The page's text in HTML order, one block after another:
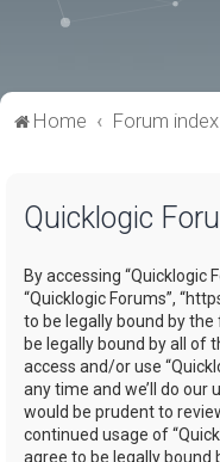
Home Forum index
Quicklogic
By accessing “Quicklogic
“Quicklogic Forums”,
to be legally bound by
be legally bound by all of
access and/or use
any time and we’ll do
would be prudent to
continued usage of
agree to be legally bound